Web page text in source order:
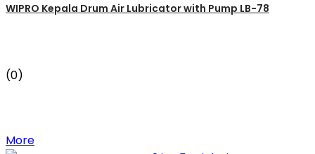
WIPRO Kepala Drum Air Lubricator with Pump LB-78
(0)
More